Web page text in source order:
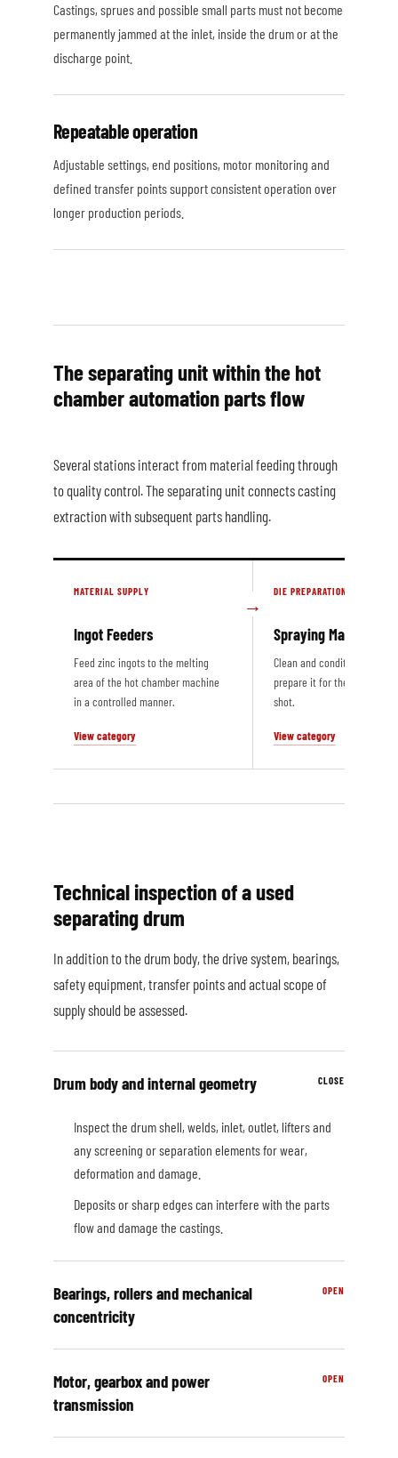
Castings, sprues and possible small parts must not become
permanently jammed at the inlet, inside the drum or at the
discharge point.
Repeatable operation
Adjustable settings, end positions, motor monitoring and
defined transfer points support consistent operation over
longer production periods.
The separating unit within the hot
chamber automation parts flow
Several stations interact from material feeding through
to quality control. The separating unit connects casting
extraction with subsequent parts handling.
MATERIAL SUPPLY
Ingot Feeders
Feed zinc ingots to the melting
area of the hot chamber machine
in a controlled manner.
View category
DIE PREPARATION
Spraying Machines
Clean and condition the die
prepare it for the next
shot.
View category
Technical inspection of a used
separating drum
In addition to the drum body, the drive system, bearings,
safety equipment, transfer points and actual scope of
supply should be assessed.
Drum body and internal geometry
Inspect the drum shell, welds, inlet, outlet, lifters and
any screening or separation elements for wear,
deformation and damage.
Deposits or sharp edges can interfere with the parts
flow and damage the castings.
Bearings, rollers and mechanical
concentricity
Motor, gearbox and power
transmission